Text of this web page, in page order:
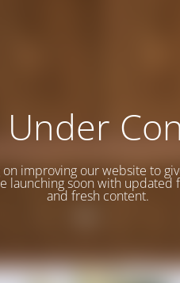
on improving our website to
launching soon with updated
and fresh content.